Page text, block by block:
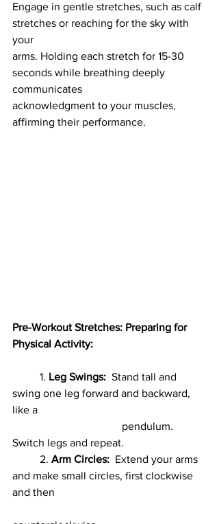
Engage in gentle stretches, such as calf
stretches or reaching for the sky with
your
arms. Holding each stretch for 15-30
seconds while breathing deeply
communicates
acknowledgment to your muscles,
affirming their performance.
Pre-Workout Stretches: Preparing for
Physical Activity:
	1.
Leg Swings: Stand tall and
swing one leg forward and backward,
like a
Switch legs and repeat.
	2.
Arm Circles:
  Extend your arms
and make small circles, first clockwise
and then